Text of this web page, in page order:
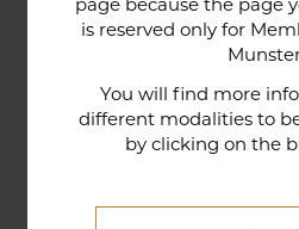
page because the page
is reserved only for
You will find more
different modalities to
by clicking on the
tradition that contributes
gastronomic restaurant
made from fresh market
dishes with wines in ways